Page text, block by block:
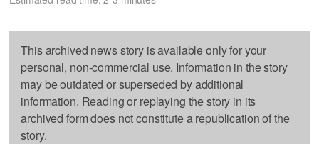
This archived news story is available only for your
personal, non-commercial use. Information in the story
may be outdated or superseded by additional
information. Reading or replaying the story in its
archived form does not constitute a republication of the
story.